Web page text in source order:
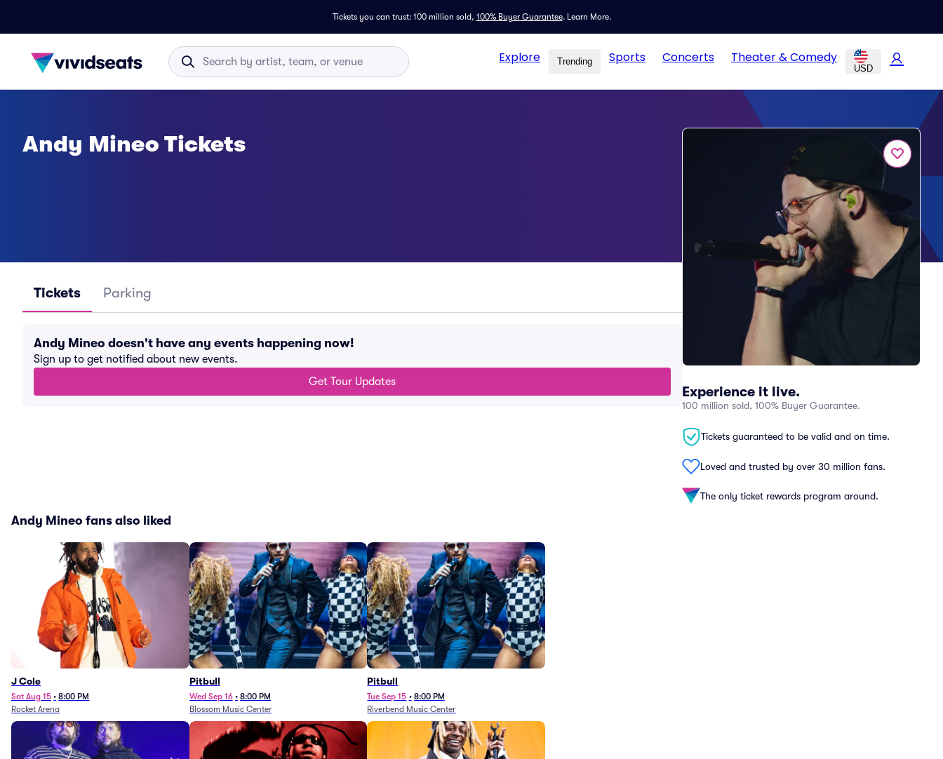
Tickets you can trust: 100 million sold, 100% Buyer Guarantee. Learn More.
Explore Trending Sports Concerts Theater & Comedy
USD
Experience it live.
100 million sold, 100% Buyer Guarantee.
Tickets guaranteed to be valid and on time.
Loved and trusted by over 30 million fans.
The only ticket rewards program around.
Andy Mineo Tickets
Tickets Parking
Andy Mineo doesn't have any events happening now!
Sign up to get notified about new events.
Get Tour Updates
Andy Mineo fans also liked
J Cole
Sat Aug 15 • 8:00 PM
Rocket Arena
Pitbull
Wed Sep 16 • 8:00 PM
Blossom Music Center
Pitbull
Tue Sep 15 • 8:00 PM
Riverbend Music Center